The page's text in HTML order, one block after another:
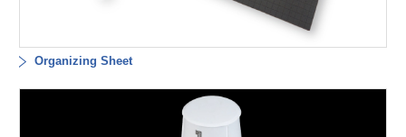
Organizing Sheet